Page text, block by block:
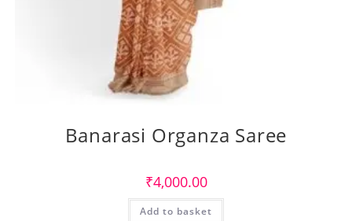
Banarasi Organza Saree
₹4,000.00
Add to basket